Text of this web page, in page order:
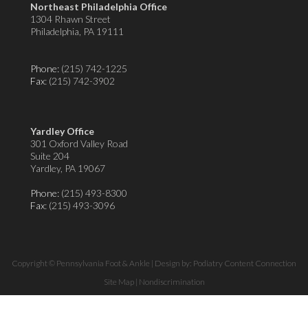
Northeast Philadelphia Office
1304 Rhawn Street
Philadelphia, PA 19111
Phone: (215) 742-1225
Fax: (215) 742-3902
Yardley Office
301 Oxford Valley Road
Suite 204
Yardley, PA 19067
Phone: (215) 493-8300
Fax: (215) 493-3096
Copyright © Pennsylvania Foot & Ankle | Design by: Podiatry Content Connection
Site Map| Nondiscrimination